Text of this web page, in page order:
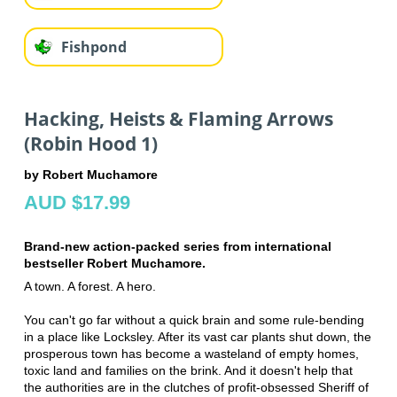
Fishpond
Hacking, Heists & Flaming Arrows
(Robin Hood 1)
by Robert Muchamore
AUD $17.99
Brand-new action-packed series from international
bestseller Robert Muchamore.
A town. A forest. A hero.
You can't go far without a quick brain and some rule-bending
in a place like Locksley. After its vast car plants shut down, the
prosperous town has become a wasteland of empty homes,
toxic land and families on the brink. And it doesn't help that
the authorities are in the clutches of profit-obsessed Sheriff of